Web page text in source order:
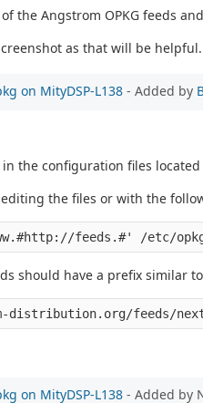
the Angstrom OPKG feeds
as that will be helpful.
on MityDSP-L138 - Added by
in the configuration files
the files or with the
should have a prefix similar
on MityDSP-L138 - Added by